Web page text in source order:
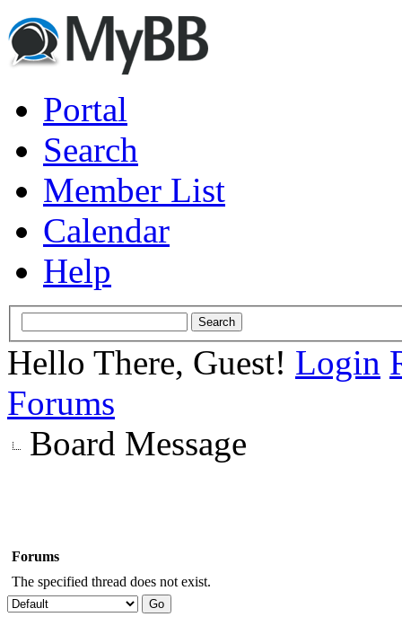
Portal
Search
Member List
Calendar
Help
Hello There, Guest! Login
Forums
Board Message
Forums
The specified thread does not exist.